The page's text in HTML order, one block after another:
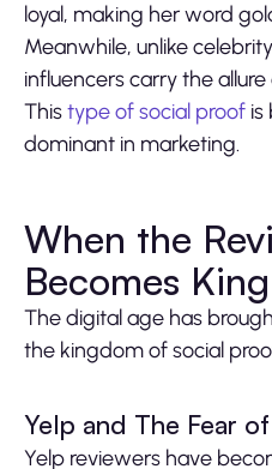
loyal, making her word
Meanwhile, unlike
influencers carry the
Thistype of social proof is
dominant in marketing.
When the
Becomes King
The digital age has
the kingdom of social
Yelp and The Fear
Yelp reviewers have